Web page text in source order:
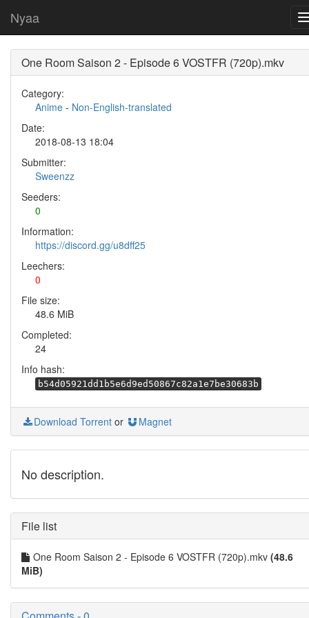
Nyaa
One Room Saison 2 - Episode 6 VOSTFR (720p).mkv
Category:
Anime - Non-English-translated
Date:
2018-08-13 18:04
Submitter:
Sweenzz
Seeders:
0
Information:
https://discord.gg/u8dff25
Leechers:
0
File size:
48.6 MiB
Completed:
24
Info hash:
b54d05921dd1b5e6d9ed50867c82a1e7be30683b
Download Torrent or Magnet
No description.
File list
One Room Saison 2 - Episode 6 VOSTFR (720p).mkv (48.6
MiB)